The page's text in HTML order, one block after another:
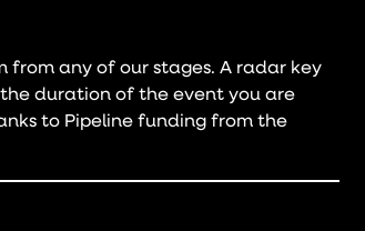
from any of our stages. A radar key
duration of the event you are
to Pipeline funding from the